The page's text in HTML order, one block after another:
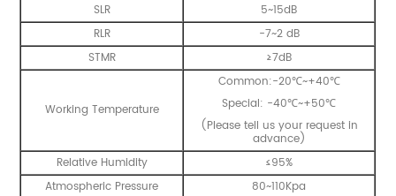
SLR
5~15dB
RLR
-7~2 dB
STMR
≥7dB
Working Temperature
Common:-20℃~+40℃
Special: -40℃~+50℃
(Please tell us your request in
advance)
Relative Humidity
≤95%
Atmospheric Pressure
80~110Kpa